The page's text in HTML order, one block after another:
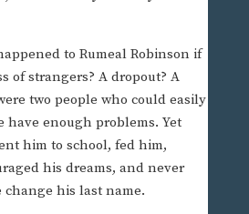
to Rumeal Robinson if
of strangers? A dropout? A
two people who could easily
have enough problems. Yet
him to school, fed him,
his dreams, and never
his last name.